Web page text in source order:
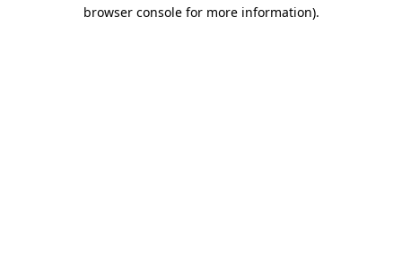
browser console for more information).